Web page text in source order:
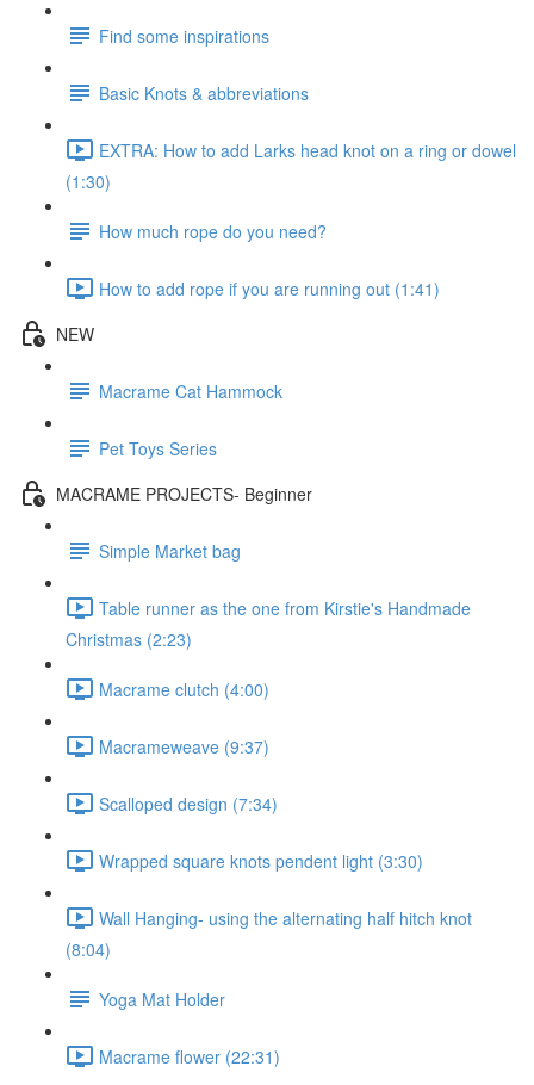
Find some inspirations
Basic Knots & abbreviations
EXTRA: How to add Larks head knot on a ring or dowel
(1:30)
How much rope do you need?
How to add rope if you are running out (1:41)
NEW
Macrame Cat Hammock
Pet Toys Series
MACRAME PROJECTS- Beginner
Simple Market bag
Table runner as the one from Kirstie's Handmade
Christmas (2:23)
Macrame clutch (4:00)
Macrameweave (9:37)
Scalloped design (7:34)
Wrapped square knots pendent light (3:30)
Wall Hanging- using the alternating half hitch knot
(8:04)
Yoga Mat Holder
Macrame flower (22:31)